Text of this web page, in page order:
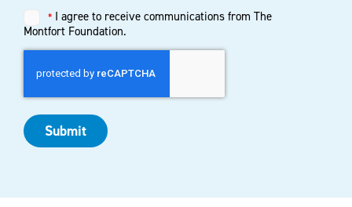
Untitled*
* I agree to receive communications from The
Montfort Foundation.
Submit